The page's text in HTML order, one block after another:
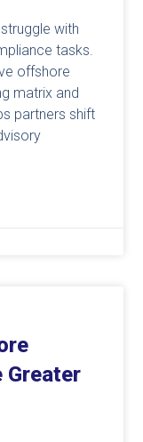
with
tasks.
offshore
matrix and
partners shift
Greater